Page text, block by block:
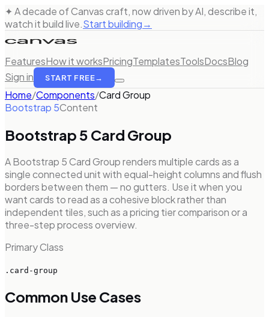
✦ A decade of Canvas craft, now driven by AI, describe it,
watch it build live.Start building→
FeaturesHow it worksPricingTemplatesToolsDocsBlog
Sign in
START FREE→
Home/Components/Card Group
Bootstrap 5Content
Bootstrap 5 Card Group
A Bootstrap 5 Card Group renders multiple cards as a
single connected unit with equal-height columns and flush
borders between them — no gutters. Use it when you
want cards to read as a cohesive block rather than
independent tiles, such as a pricing tier comparison or a
three-step process overview.
Primary Class
.card-group
Common Use Cases